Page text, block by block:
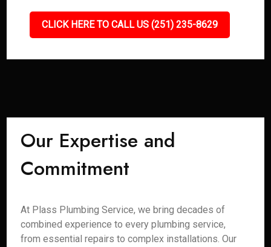
CLICK HERE TO CALL US (251) 235-8629
Our Expertise and
Commitment
At Plass Plumbing Service, we bring decades of
combined experience to every plumbing service,
from essential repairs to complex installations. Our